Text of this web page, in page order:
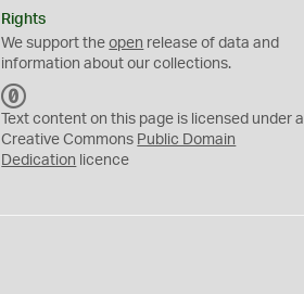
Rights
We support theopen release of data and
information about our collections.
C
0
Text content on this page is licensed under a
Creative Commons Public Domain
Dedication licence